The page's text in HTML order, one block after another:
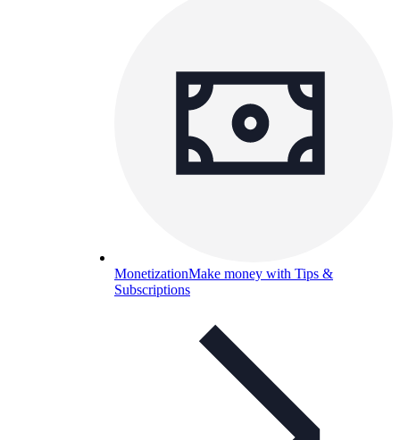
MonetizationMake money with Tips &
Subscriptions